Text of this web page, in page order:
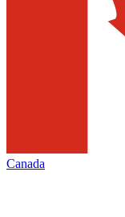
Canada